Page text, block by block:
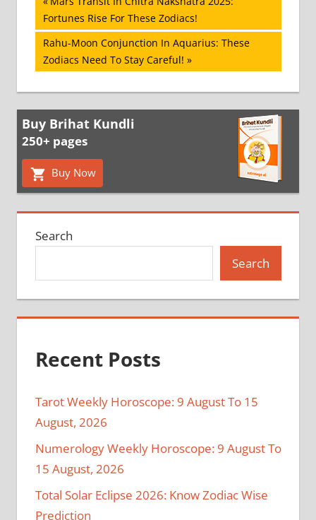
navigation
Post:
Fortunes Rise For These Zodiacs!
Next
Post:
Rahu-Moon Conjunction In Aquarius: These
Zodiacs Need To Stay Careful!
Buy Brihat Kundli
250+ pages
Buy Now
Search
Search
Recent Posts
Tarot Weekly Horoscope: 9 August To 15
August, 2026
Numerology Weekly Horoscope: 9 August To
15 August, 2026
Total Solar Eclipse 2026: Know Zodiac Wise
Prediction